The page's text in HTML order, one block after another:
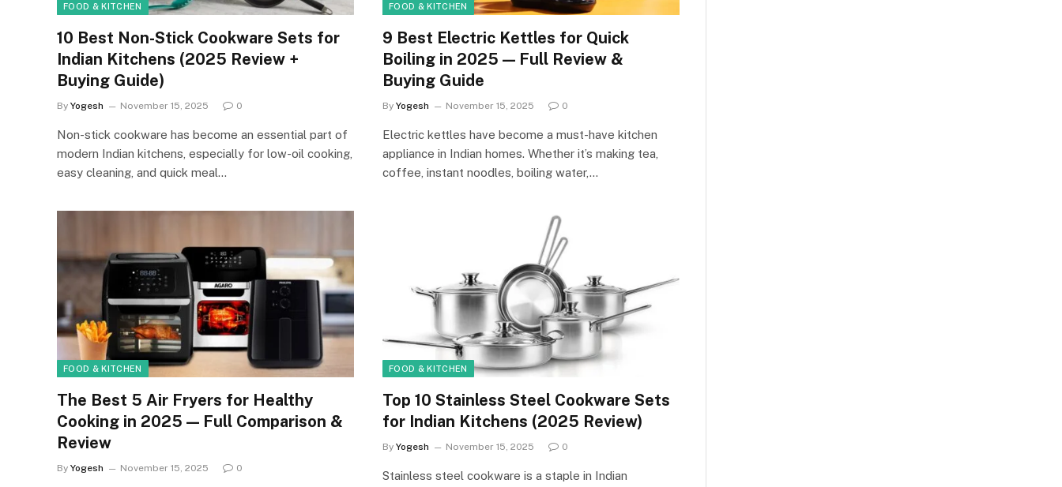
FOOD & KITCHEN
10 Best Non-Stick Cookware Sets for
Indian Kitchens (2025 Review +
Buying Guide)
By Yogesh November 15, 2025 0
Non-stick cookware has become an essential part of
modern Indian kitchens, especially for low-oil cooking,
easy cleaning, and quick meal…
FOOD & KITCHEN
9 Best Electric Kettles for Quick
Boiling in 2025 — Full Review &
Buying Guide
By Yogesh November 15, 2025 0
Electric kettles have become a must-have kitchen
appliance in Indian homes. Whether it’s making tea,
coffee, instant noodles, boiling water,…
FOOD & KITCHEN
The Best 5 Air Fryers for Healthy
Cooking in 2025 — Full Comparison &
Review
By Yogesh November 15, 2025 0
FOOD & KITCHEN
Top 10 Stainless Steel Cookware Sets
for Indian Kitchens (2025 Review)
By Yogesh November 15, 2025 0
Stainless steel cookware is a staple in Indian